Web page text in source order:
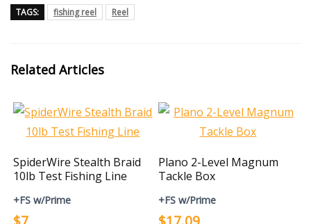
TAGS: fishing reel Reel
Related Articles
SpiderWire Stealth Braid
10lb Test Fishing Line
+FS w/Prime
Plano 2-Level Magnum
Tackle Box
+FS w/Prime